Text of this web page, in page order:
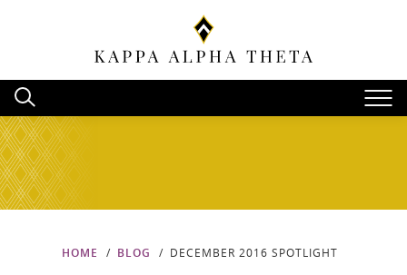
HOME BLOG DECEMBER 2016 SPOTLIGHT